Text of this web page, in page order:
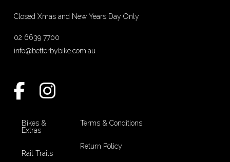
Closed Xmas and New Years Day Only
02 6639 7700
info@betterbybike.com.au
Bikes &
Extras
Rail Trails
Return Policy
Terms & Conditions